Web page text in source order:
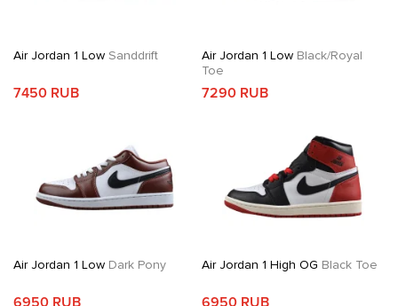
Air Jordan 1 Low Sanddrift
7450 RUB
Air Jordan 1 LowBlack/Royal
Toe
7290 RUB
Air Jordan 1 Low Dark Pony
6950 RUB
Air Jordan 1 High OG Black Toe
6950 RUB